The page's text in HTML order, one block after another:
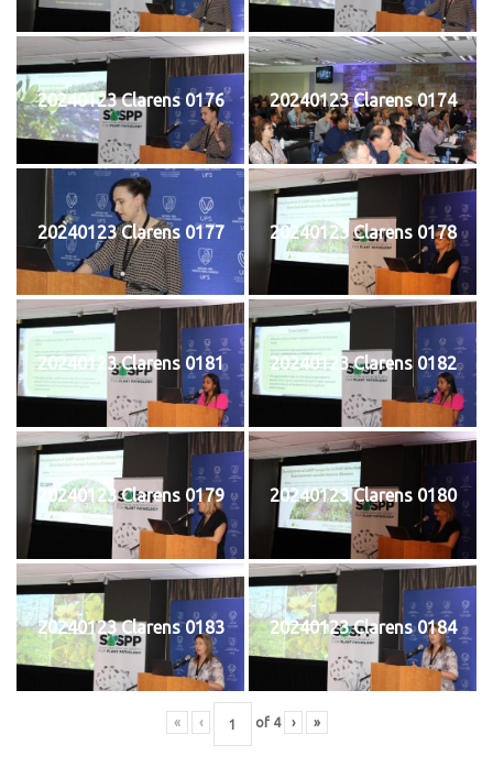
20240123 Clarens 0176 20240123 Clarens 0174
20240123 Clarens 0177 20240123 Clarens 0178
20240123 Clarens 0181 20240123 Clarens 0182
20240123 Clarens 0179 20240123 Clarens 0180
20240123 Clarens 0183 20240123 Clarens 0184
« ‹ of 4 › »